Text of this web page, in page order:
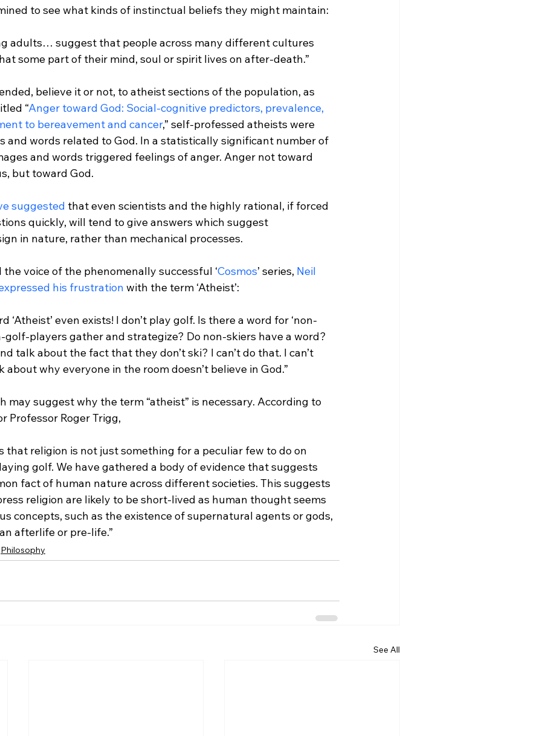
adults… suggest that people across many different cultures
some part of their mind, soul or spirit lives on after-death.”
believe it or not, to atheist sections of the population, as
“Anger toward God: Social-cognitive predictors, prevalence,
to bereavement and cancer,” self-professed atheists were
and words related to God. In a statistically significant number of
and words triggered feelings of anger. Anger not toward
but toward God.
suggested that even scientists and the highly rational, if forced
quickly, will tend to give answers which suggest
in nature, rather than mechanical processes.
voice of the phenomenally successful ‘Cosmos’ series, Neil
his frustration
‘Atheist’ even exists! I don’t play golf. Is there a word for ‘non-
golf-players gather and strategize? Do non-skiers have a word?
talk about the fact that they don’t ski? I can’t do that. I can’t
about why everyone in the room doesn’t believe in God.”
may suggest why the term “atheist” is necessary. According to
that religion is not just something for a peculiar few to do on
golf. We have gathered a body of evidence that suggests
fact of human nature across different societies. This suggests
religion are likely to be short-lived as human thought seems
concepts, such as the existence of supernatural agents or gods,
afterlife or pre-life.”
Philosophy
See All